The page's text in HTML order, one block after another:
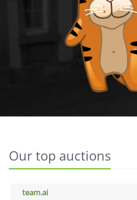
Our top auctions
team.ai